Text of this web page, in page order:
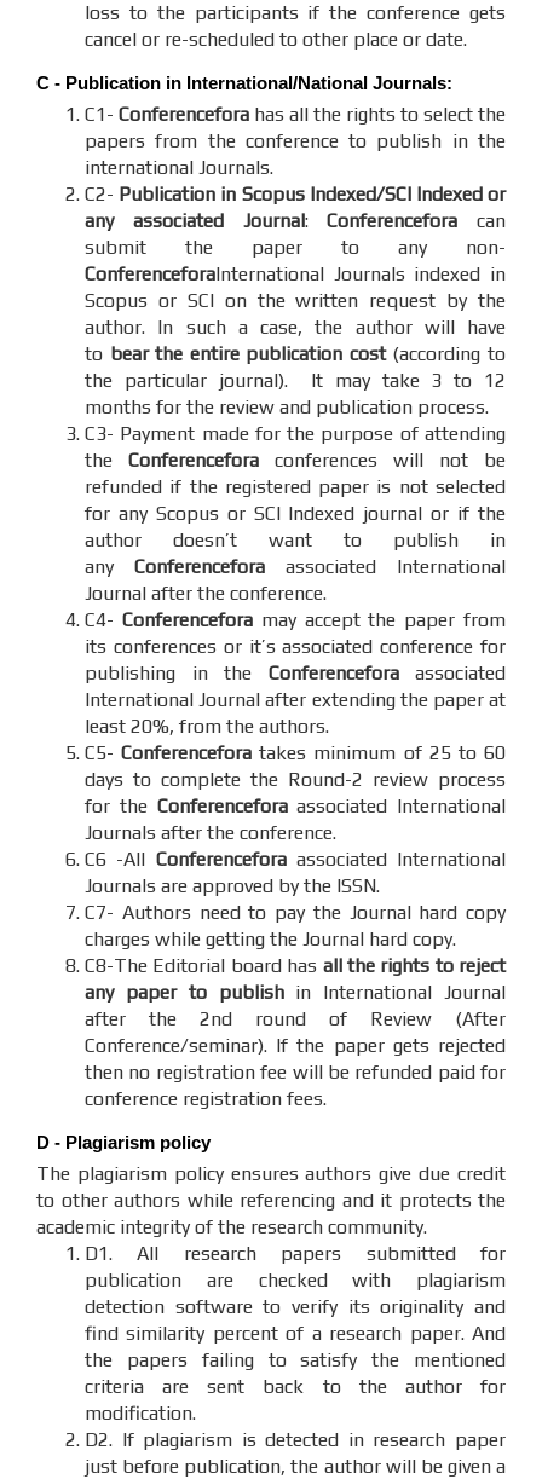
loss to the participants if the conference gets
cancel or re-scheduled to other place or date.
C - Publication in International/National Journals:
C1- Conferencefora has all the rights to select the
papers from the conference to publish in the
international Journals.
C2- Publication in Scopus Indexed/SCI Indexed or
any associated Journal:Conferencefora can
submit the paper to any non-
ConferenceforaInternational Journals indexed in
Scopus or SCI on the written request by the
author. In such a case, the author will have
to bear the entire publication cost(according to
the particular journal). It may take 3 to 12
months for the review and publication process.
C3- Payment made for the purpose of attending
the Conferencefora conferences will not be
refunded if the registered paper is not selected
for any Scopus or SCI Indexed journal or if the
author doesn’t want to publish in
any Conferencefora associated International
Journal after the conference.
C4- Conferenceforamay accept the paper from
its conferences or it’s associated conference for
publishing in the Conferenceforaassociated
International Journal after extending the paper at
least 20%, from the authors.
C5-Conferencefora takes minimum of 25 to 60
days to complete the Round-2 review process
for the Conferenceforaassociated International
Journals after the conference.
C6 -All Conferenceforaassociated International
Journals are approved by the ISSN.
C7- Authors need to pay the Journal hard copy
charges while getting the Journal hard copy.
C8-The Editorial board has all the rights to reject
any paper to publishin International Journal
after the 2nd round of Review (After
Conference/seminar). If the paper gets rejected
then no registration fee will be refunded paid for
conference registration fees.
D - Plagiarism policy
The plagiarism policy ensures authors give due credit
to other authors while referencing and it protects the
academic integrity of the research community.
D1. All research papers submitted for
publication are checked with plagiarism
detection software to verify its originality and
find similarity percent of a research paper. And
the papers failing to satisfy the mentioned
criteria are sent back to the author for
modification.
D2. If plagiarism is detected in research paper
just before publication, the author will be given a